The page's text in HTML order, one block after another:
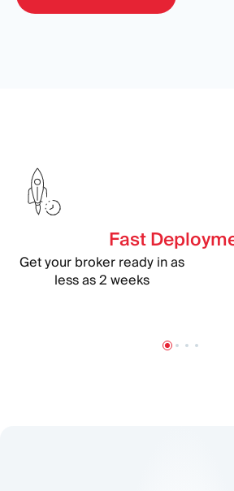
Fast
Get your broker ready in as
less as 2 weeks